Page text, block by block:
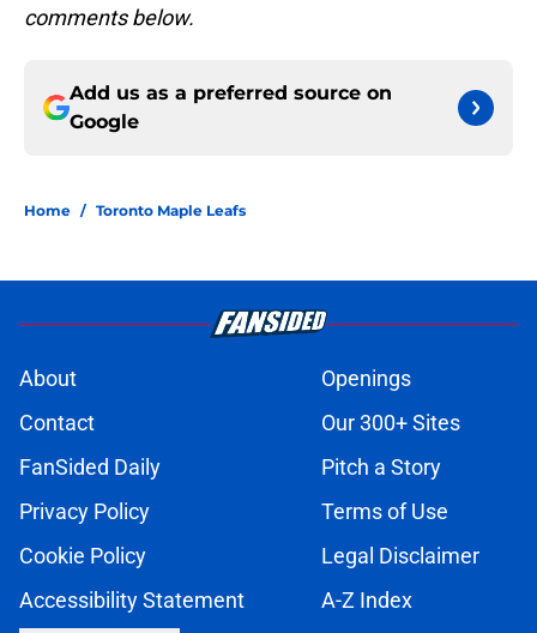
comments below.
Add us as a preferred source on
Google
Home / Toronto Maple Leafs
About
Openings
Contact
Our 300+ Sites
FanSided Daily
Pitch a Story
Privacy Policy
Terms of Use
Cookie Policy
Legal Disclaimer
Accessibility Statement
A-Z Index